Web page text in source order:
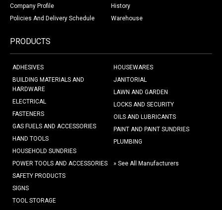
Company Profile
History
Policies And Delivery Schedule
Warehouse
PRODUCTS
ADHESIVES
BUILDING MATERIALS AND
HARDWARE
ELECTRICAL
FASTENERS
GAS FUELS AND ACCESSORIES
HAND TOOLS
HOUSEHOLD SUNDRIES
HOUSEWARES
JANITORIAL
LAWN AND GARDEN
LOCKS AND SECURITY
OILS AND LUBRICANTS
PAINT AND PAINT SUNDRIES
PLUMBING
POWER TOOLS AND ACCESSORIES
SAFETY PRODUCTS
SIGNS
TOOL STORAGE
» See All Manufacturers